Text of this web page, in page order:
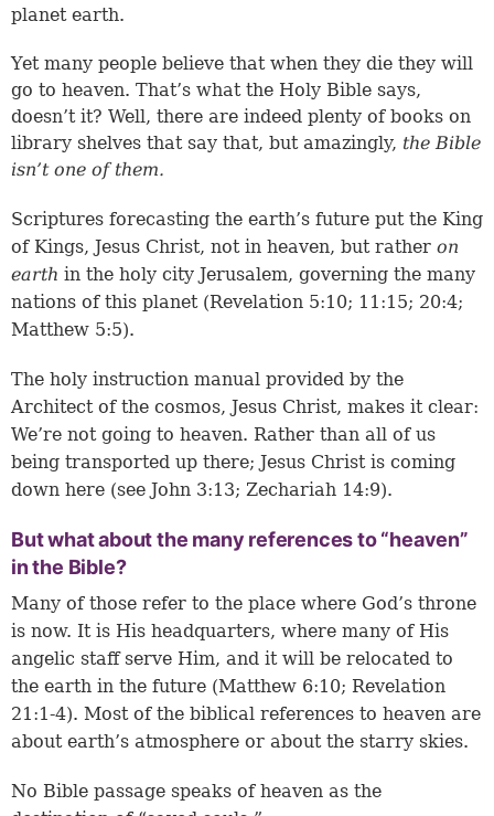
planet earth.
Yet many people believe that when they die they will
go to heaven. That’s what the Holy Bible says,
doesn’t it? Well, there are indeed plenty of books on
library shelves that say that, but amazingly, the Bible
isn’t one of them.
Scriptures forecasting the earth’s future put the King
of Kings, Jesus Christ, not in heaven, but rather on
earth in the holy city Jerusalem, governing the many
nations of this planet (Revelation 5:10; 11:15; 20:4;
Matthew 5:5).
The holy instruction manual provided by the
Architect of the cosmos, Jesus Christ, makes it clear:
We’re not going to heaven. Rather than all of us
being transported up there; Jesus Christ is coming
down here (see John 3:13; Zechariah 14:9).
But what about the many references to “heaven”
in the Bible?
Many of those refer to the place where God’s throne
is now. It is His headquarters, where many of His
angelic staff serve Him, and it will be relocated to
the earth in the future (Matthew 6:10; Revelation
21:1-4). Most of the biblical references to heaven are
about earth’s atmosphere or about the starry skies.
No Bible passage speaks of heaven as the